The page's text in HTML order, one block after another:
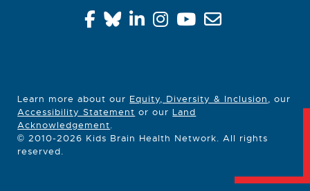
Learn more about our Equity, Diversity & Inclusion, our
Accessibility Statement or ourLand
Acknowledgement.
© 2010-2026 Kids Brain Health Network. All rights
reserved.